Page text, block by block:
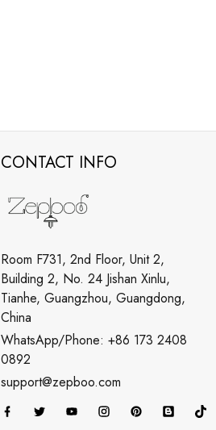
CONTACT INFO
Room F731, 2nd Floor, Unit 2,
Building 2, No. 24 Jishan Xinlu,
Tianhe, Guangzhou, Guangdong,
China
WhatsApp/Phone: +86 173 2408
0892
support@zepboo.com